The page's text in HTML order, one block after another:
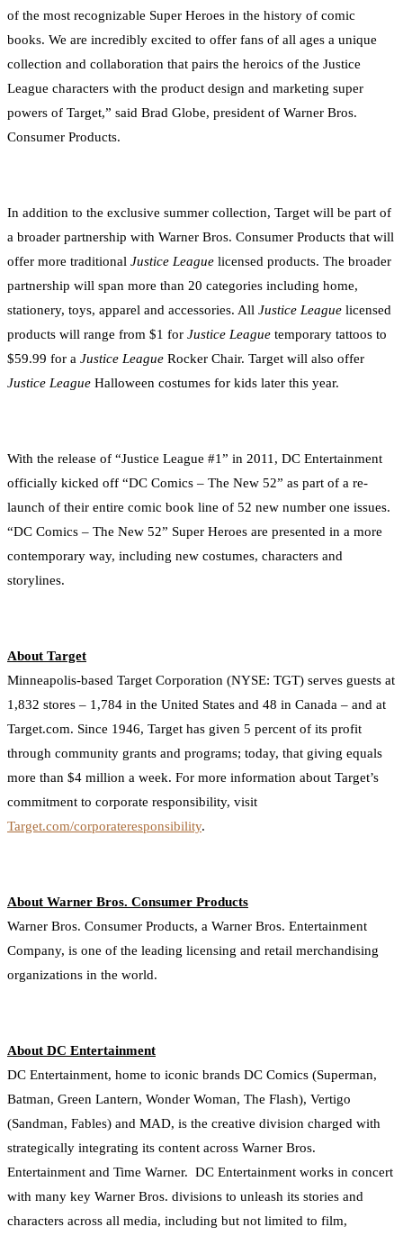
of the most recognizable Super Heroes in the history of comic
books. We are incredibly excited to offer fans of all ages a unique
collection and collaboration that pairs the heroics of the Justice
League characters with the product design and marketing super
powers of Target,” said Brad Globe, president of Warner Bros.
Consumer Products.
In addition to the exclusive summer collection, Target will be part of
a broader partnership with Warner Bros. Consumer Products that will
offer more traditional Justice League licensed products. The broader
partnership will span more than 20 categories including home,
stationery, toys, apparel and accessories. All Justice League licensed
products will range from $1 for Justice League temporary tattoos to
$59.99 for a Justice League Rocker Chair. Target will also offer
Justice League Halloween costumes for kids later this year.
With the release of “Justice League #1” in 2011, DC Entertainment
officially kicked off “DC Comics – The New 52” as part of a re-
launch of their entire comic book line of 52 new number one issues.
“DC Comics – The New 52” Super Heroes are presented in a more
contemporary way, including new costumes, characters and
storylines.
About Target
Minneapolis-based Target Corporation (NYSE: TGT) serves guests at
1,832 stores – 1,784 in the United States and 48 in Canada – and at
Target.com. Since 1946, Target has given 5 percent of its profit
through community grants and programs; today, that giving equals
more than $4 million a week. For more information about Target’s
commitment to corporate responsibility, visit
Target.com/corporateresponsibility.
About Warner Bros. Consumer Products
Warner Bros. Consumer Products, a Warner Bros. Entertainment
Company, is one of the leading licensing and retail merchandising
organizations in the world.
About DC Entertainment
DC Entertainment, home to iconic brands DC Comics (Superman,
Batman, Green Lantern, Wonder Woman, The Flash), Vertigo
(Sandman, Fables) and MAD, is the creative division charged with
strategically integrating its content across Warner Bros.
Entertainment and Time Warner. DC Entertainment works in concert
with many key Warner Bros. divisions to unleash its stories and
characters across all media, including but not limited to film,